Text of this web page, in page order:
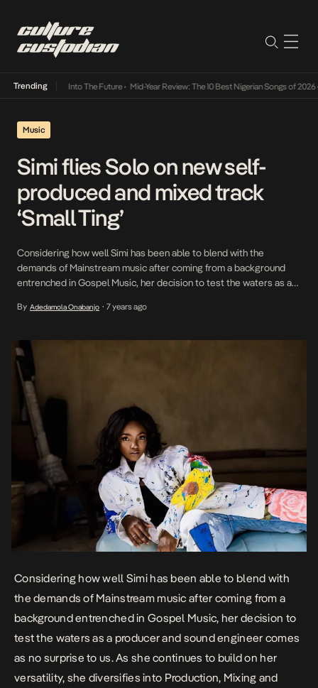
Trending
Lamba Its Way Into The Future• Mid-Year Review: The 10 Best Nigerian Songs of 2026•
Music
Simi flies Solo on new self-
produced and mixed track
‘Small Ting’
Considering how well Simi has been able to blend with the
demands of Mainstream music after coming from a background
entrenched in Gospel Music, her decision to test the waters as a
continues to build on her versatility, she diversifies into
By Adedamola Onabanjo • 7 years ago
Considering how well Simi has been able to blend with
the demands of Mainstream music after coming from a
background entrenched in Gospel Music, her decision to
test the waters as a producer and sound engineer comes
as no surprise to us. As she continues to build on her
versatility, she diversifies into Production, Mixing and